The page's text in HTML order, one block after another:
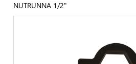
NUTRUNNA 1/2"